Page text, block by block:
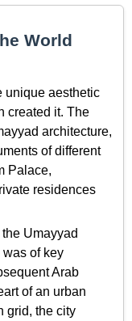
World
unique aesthetic
created it. The
architecture,
of different
Palace,
residences
Umayyad
of key
Arab
of an urban
grid, the city